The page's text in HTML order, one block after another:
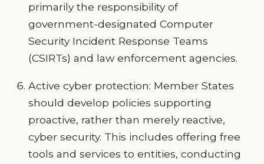
primarily the responsibility of
government-designated Computer
Security Incident Response Teams
(CSIRTs) and law enforcement agencies.
Active cyber protection: Member States
should develop policies supporting
proactive, rather than merely reactive,
cyber security. This includes offering free
tools and services to entities, conducting